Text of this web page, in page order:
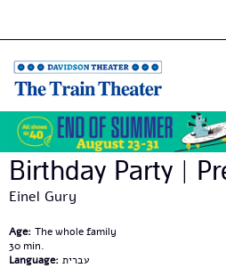
Birthday Party |
Einel Gury
Age: The whole family
30
Language: עברית